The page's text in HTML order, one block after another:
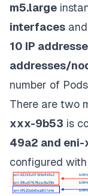
m5.large
interfaces and
10 IP
addresses/
number of
There are two
xxx-9b53 is
49a2 and
configured with